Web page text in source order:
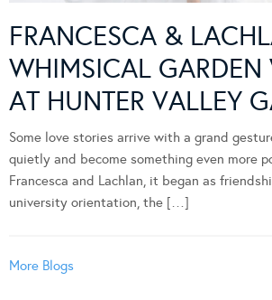
FRANCESCA &
WHIMSICAL GARDEN
AT HUNTER VALLEY
Some love stories arrive with a grand
quietly and become something even more
Francesca and Lachlan, it began as
university orientation, the […]
More Blogs